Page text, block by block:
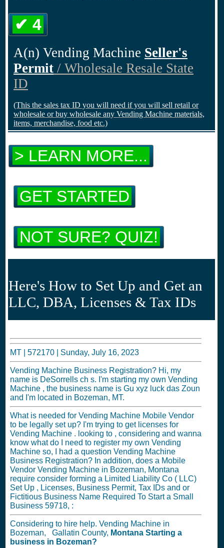
✔ 4
A(n) Vending Machine Seller's
Permit / Wholesale Resale State
ID
(This the sales tax ID you will need if you will sell retail or
wholesale or buy wholesale any Vending Machine materials,
items, merchandise, food etc.)
> LEARN MORE...
GET STARTED
NOT SURE? QUIZ!
Here's How to Set Up and Get an
LLC, DBA, Licenses & Tax IDs
MT | 572170 Sunday, July 16, 2023
Vending Machine Business Registration? Hi, my
name is DeSorrells ch s. I'm starting my own Vending
Machine , the business name is Gu xyz luck das Zoun
and I'm located in Bozeman, MT.
What is needed for Vending Machine Mobile Vendor
to be legally set up? I'm trying to get licenses for
Vending Machine . looking to , considering and wanna
know what do I need to register my own Vending
Machine so, I had a question Vending Machine
Business Registration? In addition, does a Mobile
Vendor Vending Machine in Bozeman, Montana
require consider forming a Limited Liability Co ( LLC)
Set Up , Licenses, Business Permit, Tax IDs and or
Fictitious Business Name Required To Start a Small
Business 59718, :
Considering to hire help. Vending Machine in
Bozeman, Gallatin County, Montana Starting a
business in Bozeman?